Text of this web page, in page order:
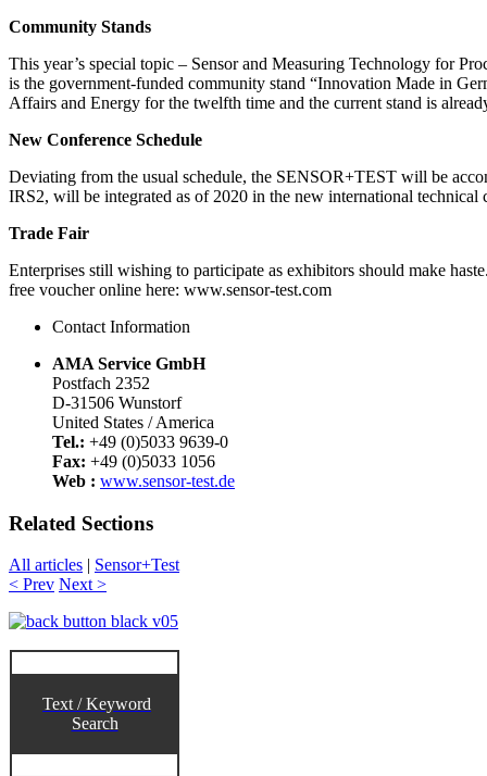
Community Stands
This year’s special topic – Sensor and Measuring Technology for
is the government-funded community stand “Innovation Made in
Affairs and Energy for the twelfth time and the current stand is
New Conference Schedule
Deviating from the usual schedule, the SENSOR+TEST will be
IRS2, will be integrated as of 2020 in the new international
Trade Fair
Enterprises still wishing to participate as exhibitors should make
free voucher online here: www.sensor-test.com
Contact Information
AMA Service GmbH
Postfach 2352
D-31506 Wunstorf
United States / America
Tel.: +49 (0)5033 9639-0
Fax: +49 (0)5033 1056
Web : www.sensor-test.de
Related Sections
All articles | Sensor+Test
< Prev Next >
Text / Keyword
Search